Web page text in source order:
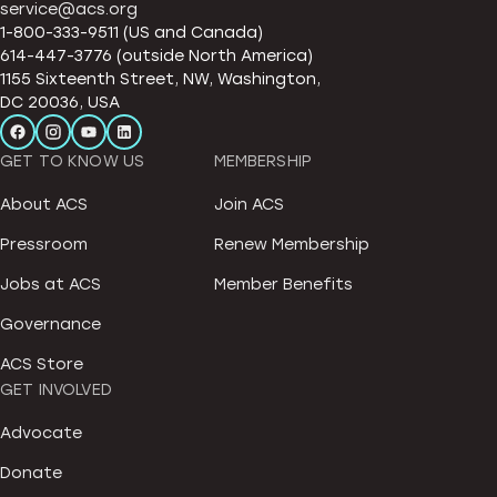
service@acs.org
1-800-333-9511 (US and Canada)
614-447-3776 (outside North America)
1155 Sixteenth Street, NW, Washington,
DC 20036, USA
GET TO KNOW US
About ACS
Pressroom
Jobs at ACS
Governance
ACS Store
MEMBERSHIP
Join ACS
Renew Membership
Member Benefits
GET INVOLVED
Advocate
Donate